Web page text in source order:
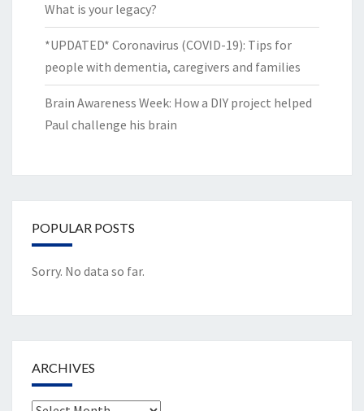
What is your legacy?
*UPDATED* Coronavirus (COVID-19): Tips for
people with dementia, caregivers and families
Brain Awareness Week: How a DIY project helped
Paul challenge his brain
POPULAR POSTS
Sorry. No data so far.
ARCHIVES